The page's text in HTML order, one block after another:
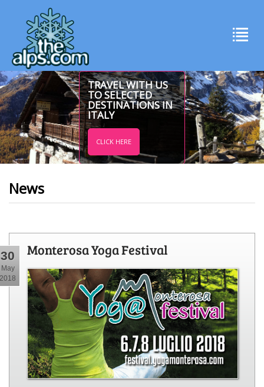
TRAVEL WITH US
TO SELECTED
DESTINATIONS IN
ITALY
CLICK HERE
News
30
May
2018
Monterosa Yoga Festival